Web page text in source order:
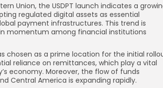
Union, the USDPT launch indicates a
regulated digital assets as essential
payment infrastructures. This trend is
momentum among financial institutions
chosen as a prime location for the initial
reliance on remittances, which play a vital
economy. Moreover, the flow of funds
Central America is expanding rapidly.